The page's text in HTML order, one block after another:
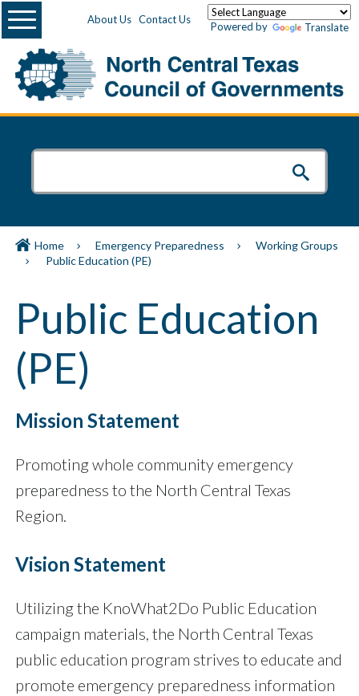
About Us Contact Us
Powered by Translate
Menu
Home Emergency Preparedness
Working Groups
Public Education (PE)
Public Education
(PE)
Mission Statement
Promoting whole community emergency
preparedness to the North Central Texas
Region.
Vision Statement
Utilizing the KnoWhat2Do Public Education
campaign materials, the North Central Texas
public education program strives to educate and
promote emergency preparedness information